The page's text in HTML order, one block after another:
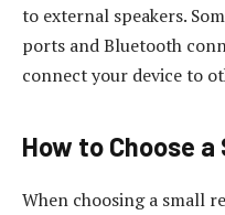
to external speakers.
ports and Bluetooth
connect your device to
How to Choose
When choosing a small